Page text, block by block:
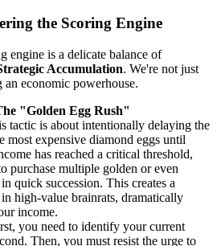
the Scoring Engine
engine is a delicate balance of
Accumulation. We're not just
economic powerhouse.
"Golden Egg Rush"
tactic is about intentionally delaying the
most expensive diamond eggs until
has reached a critical threshold,
purchase multiple golden or even
quick succession. This creates a
in high-value brainrats, dramatically
income.
you need to identify your current
Then, you must resist the urge to